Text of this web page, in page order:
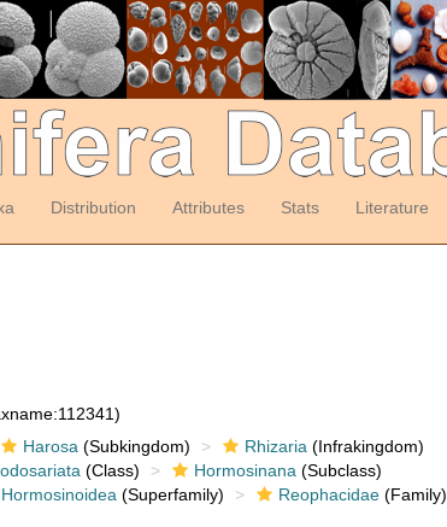
Distribution Attributes Stats Literature
Harosa (Subkingdom) Rhizaria (Infrakingdom)
(Class) Hormosinana (Subclass)
Hormosinoidea (Superfamily) Reophacidae(Family)